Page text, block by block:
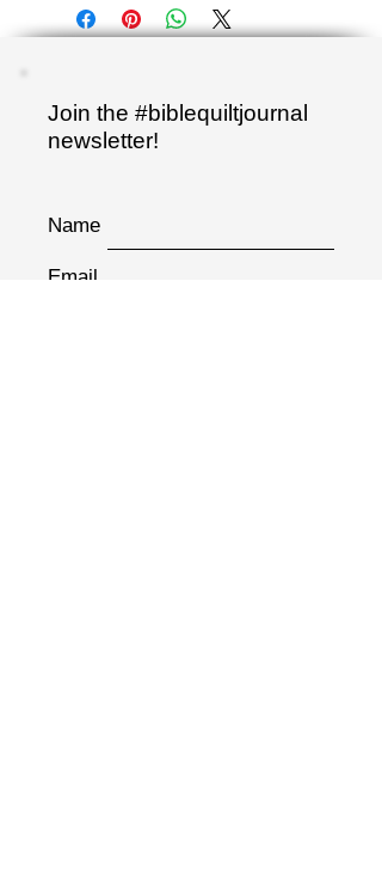
Join the #biblequiltjournal
newsletter!
Name
Email